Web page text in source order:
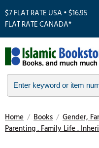
$7 FLAT RATE USA • $16.95
FLAT RATE CANADA*
Home / Books / Gender,
Parenting . Family Life .